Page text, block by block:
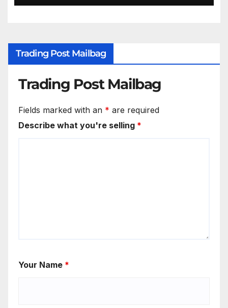
Trading Post Mailbag
Trading Post Mailbag
Fields marked with an * are required
Describe what you're selling *
Your Name *